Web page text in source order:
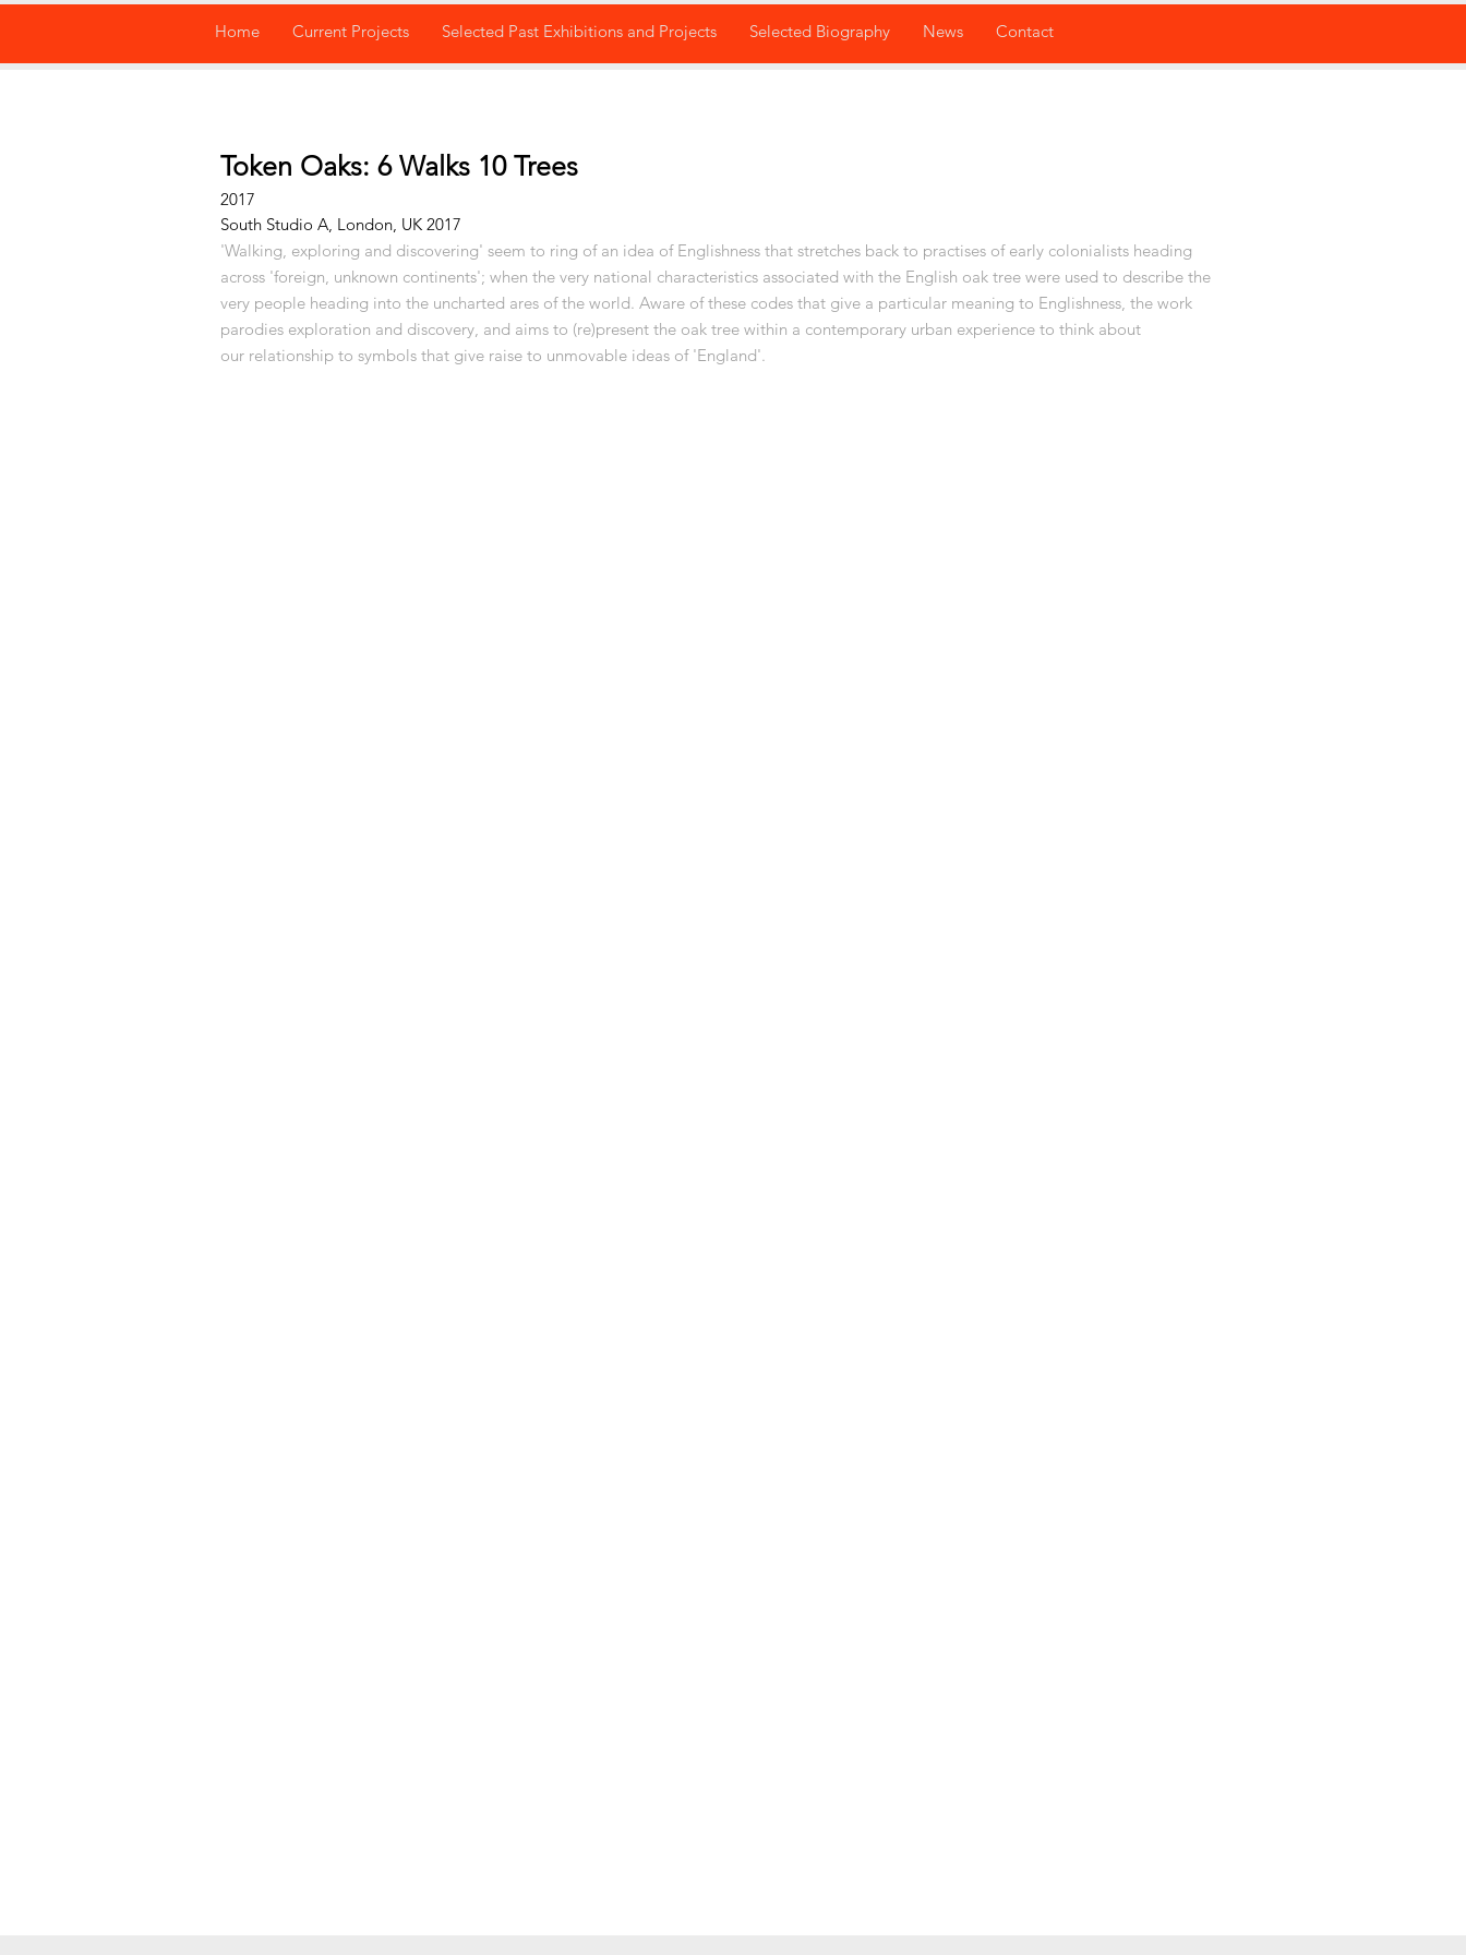
Home Current Projects Selected Past Exhibitions and Projects Selected Biography News Contact
Token Oaks: 6 Walks 10 Trees
2017
South Studio A, London, UK 2017
'Walking, exploring and discovering' seem to ring of an idea of Englishness that stretches back to practises of early colonialists heading
across 'foreign, unknown continents'; when the very national characteristics associated with the English oak tree were used to describe the
very people heading into the uncharted ares of the world. Aware of these codes that give a particular meaning to Englishness, the work
parodies exploration and discovery, and aims to (re)present the oak tree within a contemporary urban experience to think about
our relationship to symbols that give raise to unmovable ideas of 'England'.